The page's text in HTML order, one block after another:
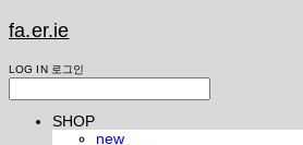
fa.er.ie
LOG IN 로그인
SHOP
new